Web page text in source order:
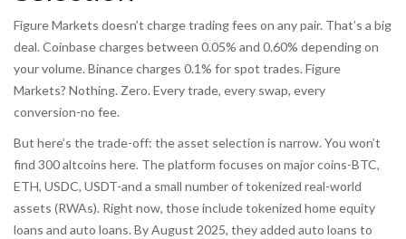
Figure Markets doesn’t charge trading fees on any pair. That’s a big
deal. Coinbase charges between 0.05% and 0.60% depending on
your volume. Binance charges 0.1% for spot trades. Figure
Markets? Nothing. Zero. Every trade, every swap, every
conversion-no fee.
But here’s the trade-off: the asset selection is narrow. You won’t
find 300 altcoins here. The platform focuses on major coins-BTC,
ETH, USDC, USDT-and a small number of tokenized real-world
assets (RWAs). Right now, those include tokenized home equity
loans and auto loans. By August 2025, they added auto loans to